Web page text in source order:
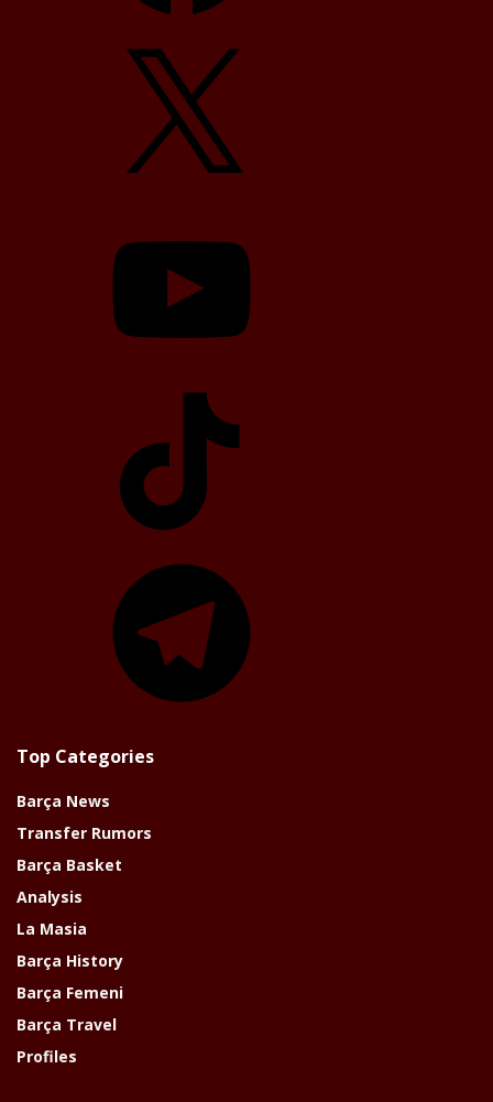
Top Categories
Barça News
Transfer Rumors
Barça Basket
Analysis
La Masia
Barça History
Barça Femeni
Barça Travel
Profiles